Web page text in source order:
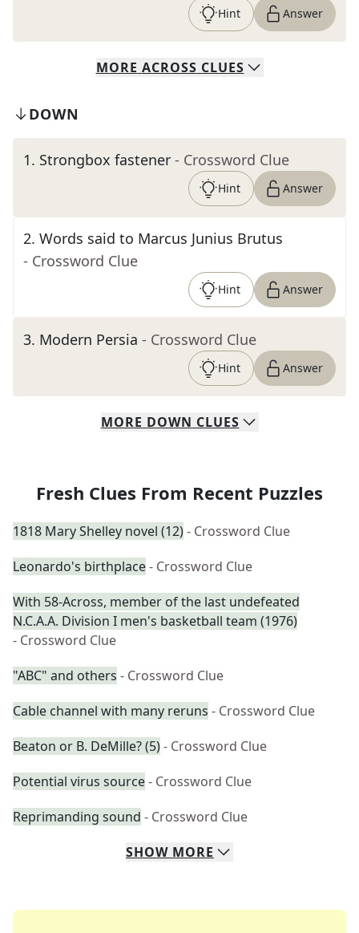
Hint Answer
MORE ACROSS CLUES
DOWN
1. Strongbox fastener - Crossword Clue
Hint Answer
2. Words said to Marcus Junius Brutus
- Crossword Clue
Hint Answer
3. Modern Persia - Crossword Clue
Hint Answer
MORE DOWN CLUES
Fresh Clues From Recent Puzzles
1818 Mary Shelley novel (12)- Crossword Clue
Leonardo's birthplace- Crossword Clue
With 58-Across, member of the last undefeated
N.C.A.A. Division I men's basketball team (1976)
- Crossword Clue
"ABC" and others - Crossword Clue
Cable channel with many reruns - Crossword Clue
Beaton or B. DeMille? (5)- Crossword Clue
Potential virus source- Crossword Clue
Reprimanding sound - Crossword Clue
SHOW MORE